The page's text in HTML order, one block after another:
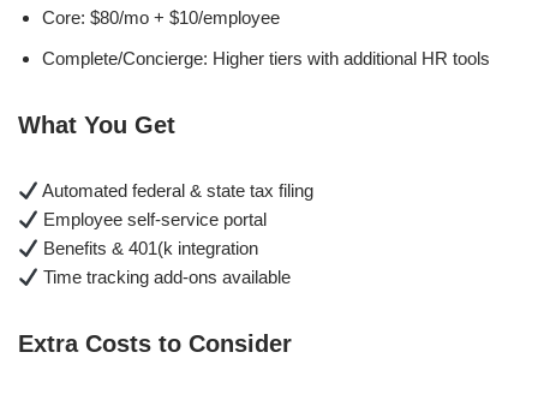
Core: $80/mo + $10/employee
Complete/Concierge: Higher tiers with additional HR tools
What You Get
Automated federal & state tax filing
Employee self-service portal
Benefits & 401(k integration
Time tracking add-ons available
Extra Costs to Consider